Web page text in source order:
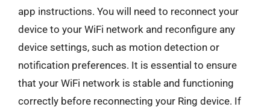
app instructions. You will need to reconnect your
device to your WiFi network and reconfigure any
device settings, such as motion detection or
notification preferences. It is essential to ensure
that your WiFi network is stable and functioning
correctly before reconnecting your Ring device. If